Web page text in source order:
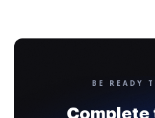
BE READY
Complete